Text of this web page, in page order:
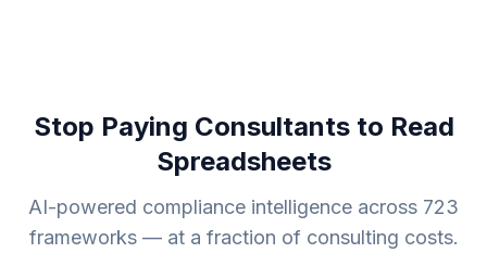
Stop Paying Consultants to Read
Spreadsheets
AI-powered compliance intelligence across 723
frameworks — at a fraction of consulting costs.